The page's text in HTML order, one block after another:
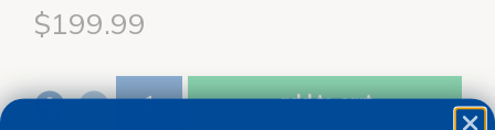
$199.99
add to cart